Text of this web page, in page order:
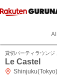
All
貸切パーティラウンジ
Le Castel
Shinjuku(Tokyo)